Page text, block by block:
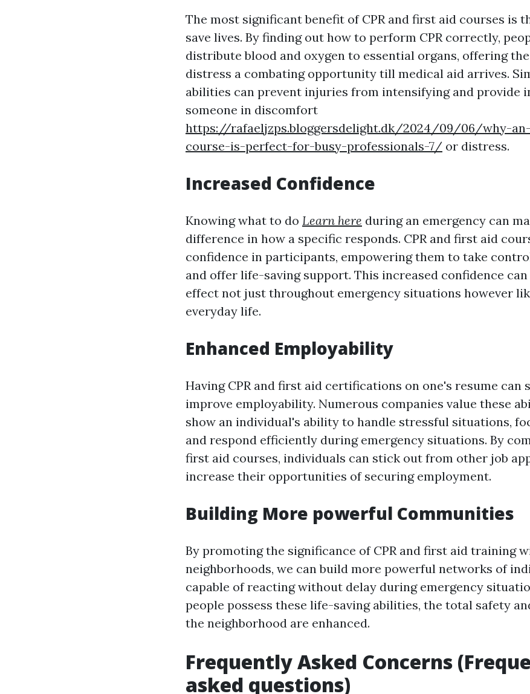
The most significant benefit of CPR and first aid courses is
save lives. By finding out how to perform CPR correctly,
distribute blood and oxygen to essential organs, offering
distress a combating opportunity till medical aid arrives.
abilities can prevent injuries from intensifying and provide
someone in discomfort
https://rafaeljzps.bloggersdelight.dk/2024/09/06/why-
course-is-perfect-for-busy-professionals-7/ or distress.
Increased Confidence
Knowing what to do Learn here during an emergency can
difference in how a specific responds. CPR and first aid
confidence in participants, empowering them to take
and offer life-saving support. This increased confidence can
effect not just throughout emergency situations however
everyday life.
Enhanced Employability
Having CPR and first aid certifications on one's resume can
improve employability. Numerous companies value these
show an individual's ability to handle stressful situations,
and respond efficiently during emergency situations. By
first aid courses, individuals can stick out from other job
increase their opportunities of securing employment.
Building More powerful Communities
By promoting the significance of CPR and first aid training
neighborhoods, we can build more powerful networks of
capable of reacting without delay during emergency
people possess these life-saving abilities, the total safety
the neighborhood are enhanced.
Frequently Asked Concerns
asked questions)